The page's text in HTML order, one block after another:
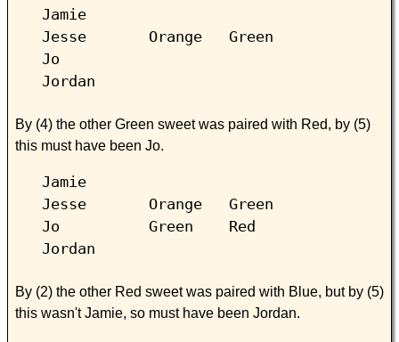
Jamie
Jesse Orange Green
Jo
Jordan
By (4) the other Green sweet was paired with Red, by (5)
this must have been Jo.
Jamie
Jesse Orange Green
Jo Green Red
Jordan
By (2) the other Red sweet was paired with Blue, but by (5)
this wasn't Jamie, so must have been Jordan.